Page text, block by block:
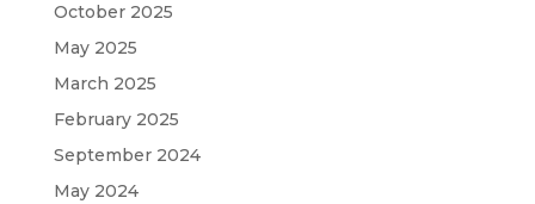
October 2025
May 2025
March 2025
February 2025
September 2024
May 2024